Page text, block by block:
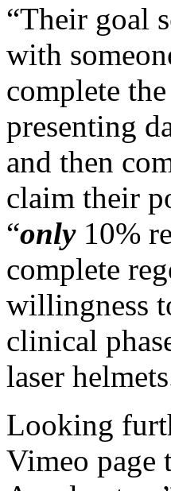
“Their goal
with
complete
presenting
and then
claim their
“only 10%
complete
willingness
clinical
laser
Looking
Vimeo page